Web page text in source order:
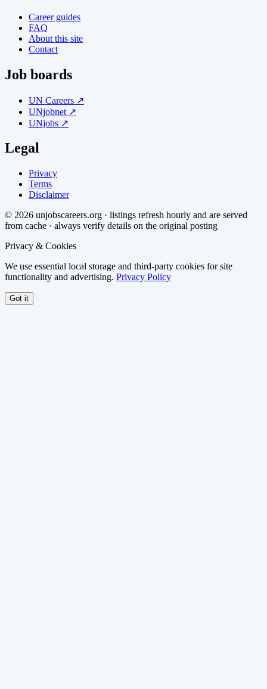
Career guides
FAQ
About this site
Contact
Job boards
UN Careers ↗
UNjobnet ↗
UNjobs ↗
Legal
Privacy
Terms
Disclaimer
© 2026 unjobscareers.org · listings refresh hourly and are served
from cache · always verify details on the original posting
Privacy & Cookies
We use essential local storage and third-party cookies for site
functionality and advertising. Privacy Policy
Got it